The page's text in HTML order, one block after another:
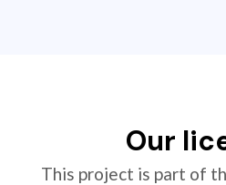
Our
This project is part of